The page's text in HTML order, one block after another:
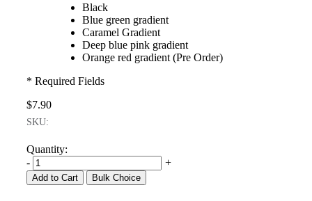
Black
Blue green gradient
Caramel Gradient
Deep blue pink gradient
Orange red gradient (Pre Order)
* Required Fields
$7.90
SKU:
Quantity:
-
+
Add to Cart Bulk Choice